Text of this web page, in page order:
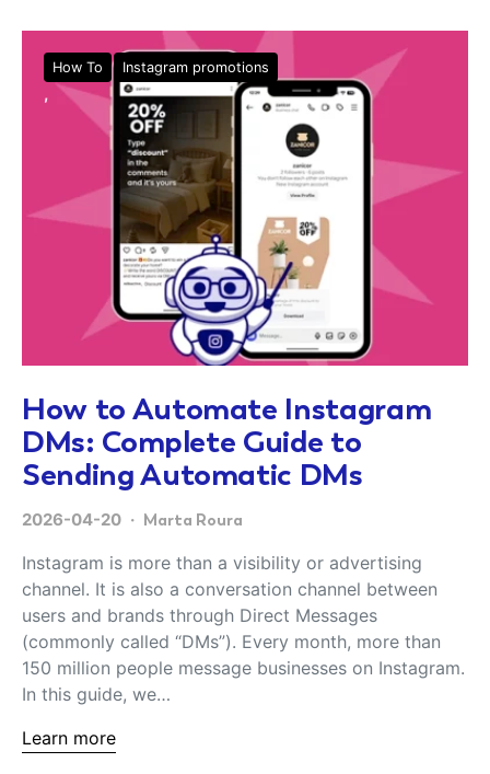
How To Instagram promotions
How to Automate Instagram
DMs: Complete Guide to
Sending Automatic DMs
2026-04-20 Marta Roura
Instagram is more than a visibility or advertising
channel. It is also a conversation channel between
users and brands through Direct Messages
(commonly called “DMs”). Every month, more than
150 million people message businesses on Instagram.
In this guide, we…
Learn more